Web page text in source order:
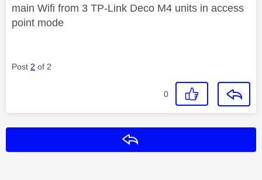
main Wifi from 3 TP-Link Deco M4 units in access
point mode
Post 2 of 2
0